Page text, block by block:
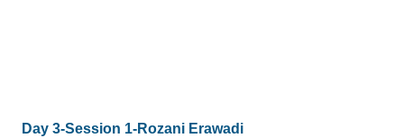
Day 3-Session 1-Rozani Erawadi